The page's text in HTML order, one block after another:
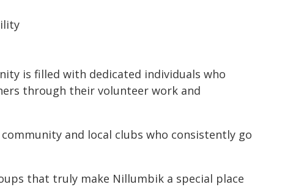
is filled with dedicated individuals who
through their volunteer work and
and local clubs who consistently go
that truly make Nillumbik a special place